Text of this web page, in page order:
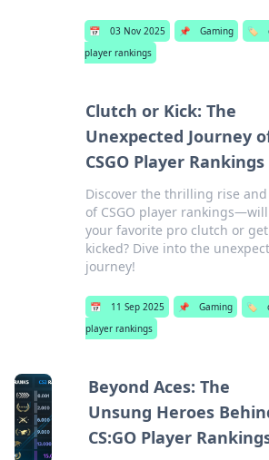
📅 03 Nov 2025 📌 Gaming 🏷️
player rankings
Clutch or Kick: The
Unexpected Journey
CSGO Player Rankings
Discover the thrilling rise
of CSGO player rankings—will
your favorite pro clutch or get
kicked? Dive into the
journey!
📅 11 Sep 2025 📌 Gaming 🏷️
player rankings
Beyond Aces: The
Unsung Heroes
CS:GO Player